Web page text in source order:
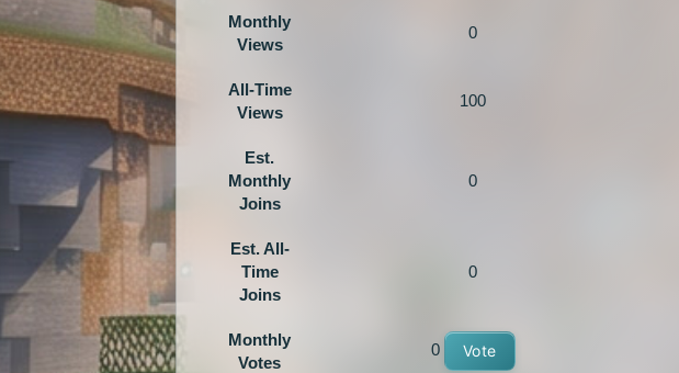
Monthly
Views
0
All-Time
Views
100
Est.
Monthly
Joins
0
Est. All-
Time
Joins
0
Monthly
Votes
0 Vote